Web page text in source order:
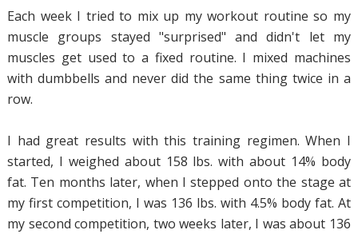
Each week I tried to mix up my workout routine so my
muscle groups stayed "surprised" and didn't let my
muscles get used to a fixed routine. I mixed machines
with dumbbells and never did the same thing twice in a
row.
I had great results with this training regimen. When I
started, I weighed about 158 lbs. with about 14% body
fat. Ten months later, when I stepped onto the stage at
my first competition, I was 136 lbs. with 4.5% body fat. At
my second competition, two weeks later, I was about 136